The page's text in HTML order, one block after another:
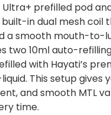
Ultra+ prefilled pod
in dual mesh coil
a smooth mouth-to-
two 10ml auto-
with Hayati’s
This setup gives
and smooth MTL
time.